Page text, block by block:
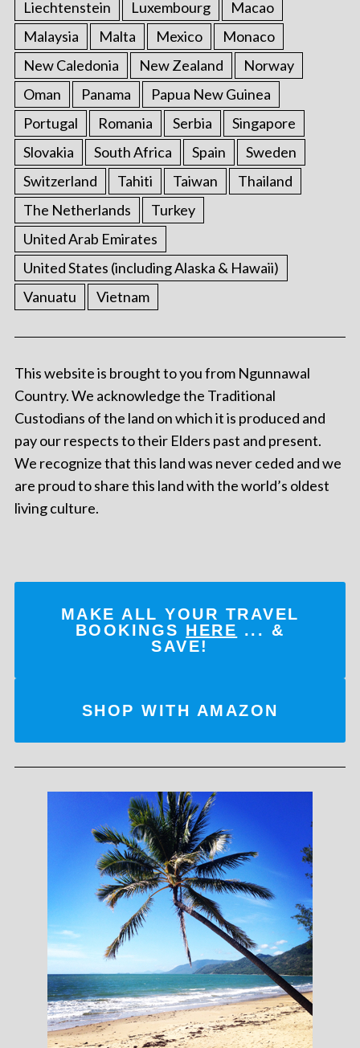
Liechtenstein
Luxembourg
Macao
Malaysia
Malta Mexico
Monaco
New Caledonia
New Zealand
Norway
Oman
Panama
Papua New Guinea
Portugal
Romania Serbia
Singapore
Slovakia
South Africa Spain
Sweden
Switzerland
Tahiti Taiwan
Thailand
The Netherlands
Turkey
United Arab Emirates
United States (including Alaska & Hawaii)
Vanuatu
Vietnam
This website is brought to you from Ngunnawal
Country. We acknowledge the Traditional
Custodians of the land on which it is produced and
pay our respects to their Elders past and present.
We recognize that this land was never ceded and we
are proud to share this land with the world’s oldest
living culture.
MAKE ALL YOUR TRAVEL
BOOKINGS HERE ... &
SAVE!
SHOP WITH AMAZON